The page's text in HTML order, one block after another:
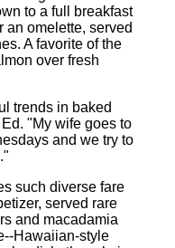
to a full breakfast
an omelette, served
A favorite of the
over fresh
trends in baked
"My wife goes to
and we try to
such diverse fare
served rare
and macadamia
Hawaiian-style